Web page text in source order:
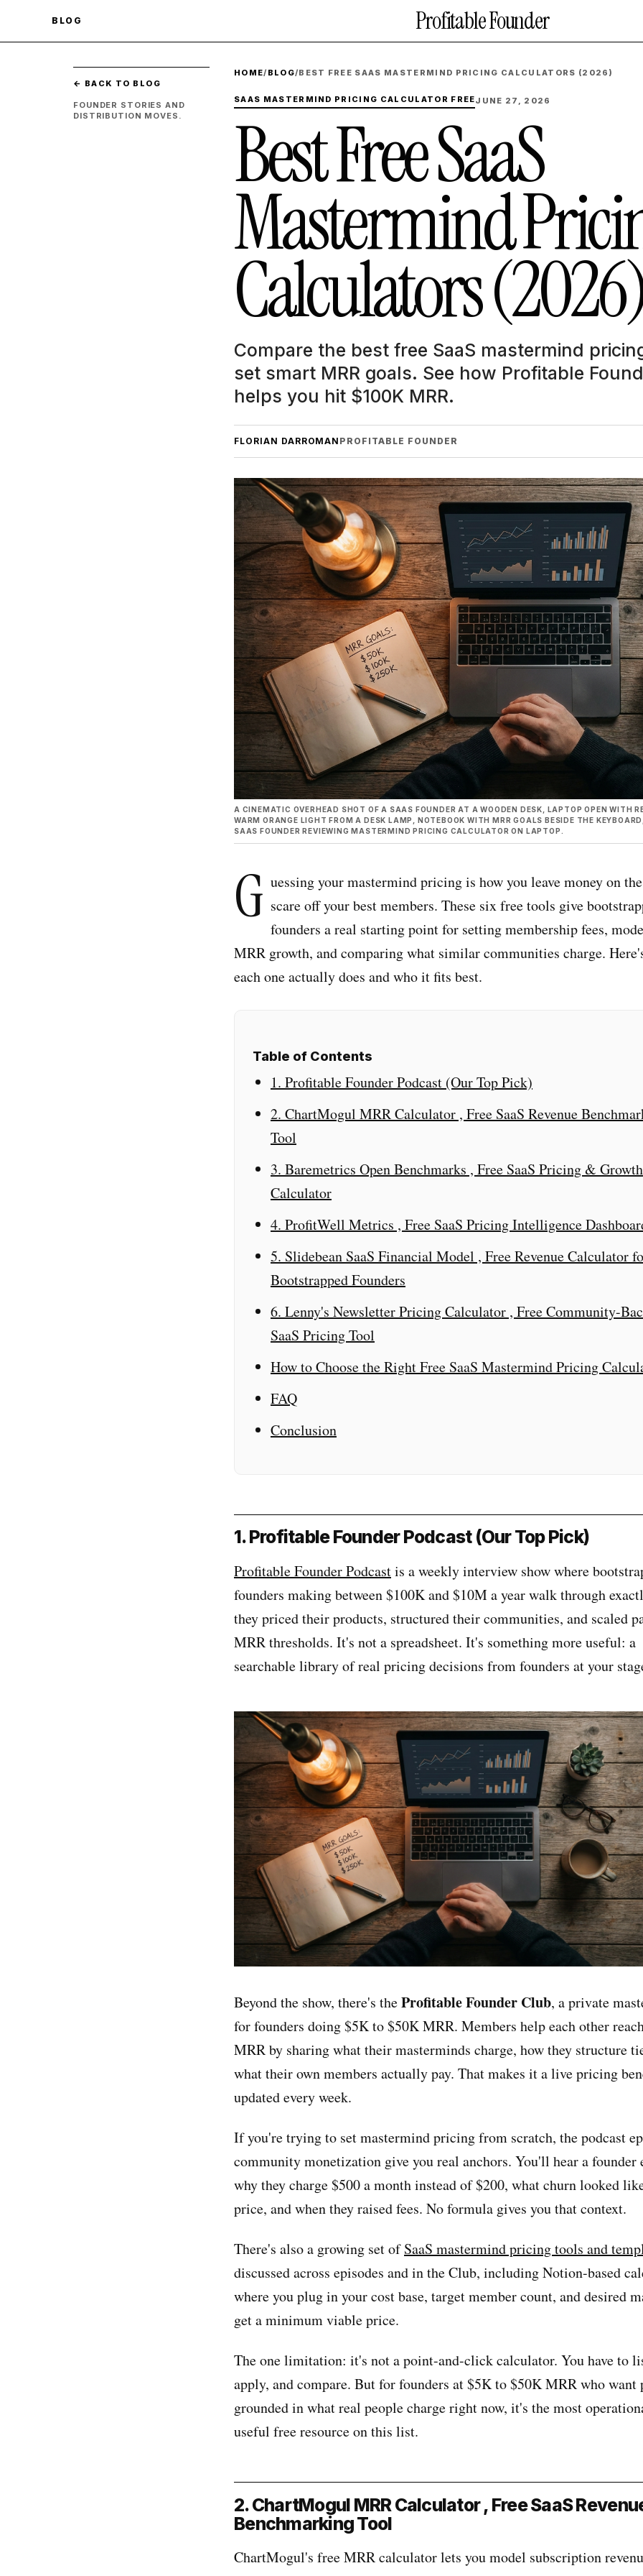
BLOG Profitable Founder
← BACK TO BLOG
FOUNDER STORIES AND
DISTRIBUTION MOVES.
HOME/ BLOG/BEST FREE SAAS MASTERMIND PRICING CALCULATORS (2026)
SAAS MASTERMIND PRICING CALCULATOR FREEJUNE 27, 2026
Best Free SaaS
Mastermind
Calculators
Compare the best free SaaS mastermind
set smart MRR goals. See how Profitable
helps you hit $100K MRR.
FLORIAN DARROMAN PROFITABLE FOUNDER
A CINEMATIC OVERHEAD SHOT OF A SAAS FOUNDER AT A WOODEN DESK, LAPTOP OPEN WITH
WARM ORANGE LIGHT FROM A DESK LAMP, NOTEBOOK WITH MRR GOALS BESIDE THE
SAAS FOUNDER REVIEWING MASTERMIND PRICING CALCULATOR ON LAPTOP.
G uessing your mastermind pricing is how you leave money on
scare off your best members. These six free tools give
founders a real starting point for setting membership fees,
MRR growth, and comparing what similar communities charge.
each one actually does and who it fits best.
Table of Contents
1. Profitable Founder Podcast (Our Top Pick)
2. ChartMogul MRR Calculator , Free SaaS Revenue
Tool
3. Baremetrics Open Benchmarks , Free SaaS Pricing & Growth
Calculator
4. ProfitWell Metrics , Free SaaS Pricing Intelligence
5. Slidebean SaaS Financial Model , Free Revenue Calculator
Bootstrapped Founders
6. Lenny's Newsletter Pricing Calculator , Free Community-
SaaS Pricing Tool
How to Choose the Right Free SaaS Mastermind Pricing
FAQ
Conclusion
1. Profitable Founder Podcast (Our Top Pick)
Profitable Founder Podcastis a weekly interview show where
founders making between $100K and $10M a year walk through
they priced their products, structured their communities, and scaled
MRR thresholds. It's not a spreadsheet. It's something more useful: a
searchable library of real pricing decisions from founders at your
Beyond the show, there's theProfitable Founder Club, a private
for founders doing $5K to $50K MRR. Members help each other
MRR by sharing what their masterminds charge, how they structure
what their own members actually pay. That makes it a live pricing
updated every week.
If you're trying to set mastermind pricing from scratch, the podcast
community monetization give you real anchors. You'll hear a founder
why they charge $500 a month instead of $200, what churn looked
price, and when they raised fees. No formula gives you that context.
There's also a growing set ofSaaS mastermind pricing tools and
discussed across episodes and in the Club, including Notion-based
where you plug in your cost base, target member count, and desired
get a minimum viable price.
The one limitation: it's not a point-and-click calculator. You have to
apply, and compare. But for founders at $5K to $50K MRR who
grounded in what real people charge right now, it's the most
useful free resource on this list.
2. ChartMogul MRR Calculator , Free SaaS
Benchmarking Tool
ChartMogul's free MRR calculator lets you model subscription